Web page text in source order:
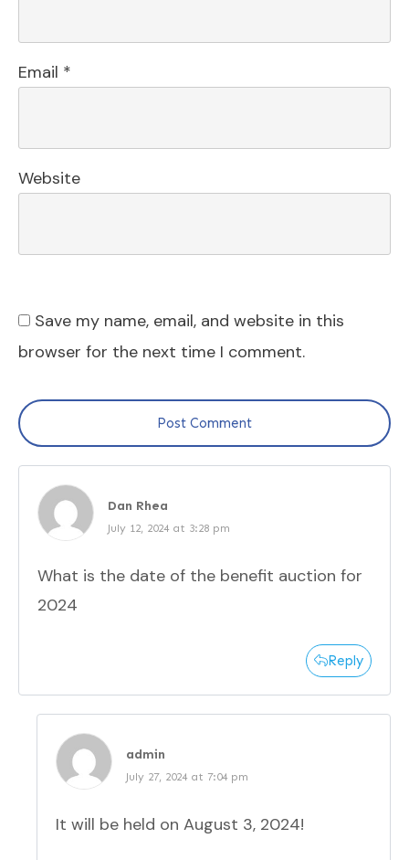
Email *
Website
Save my name, email, and website in this
browser for the next time I comment.
Post Comment
Dan Rhea
July 12, 2024 at 3:28 pm
What is the date of the benefit auction for
2024
Reply
admin
July 27, 2024 at 7:04 pm
It will be held on August 3, 2024!